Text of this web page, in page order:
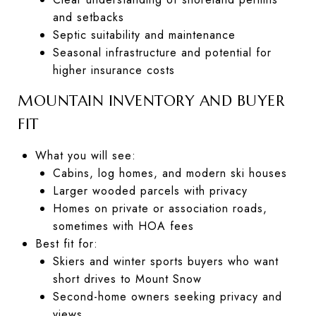
and setbacks
Septic suitability and maintenance
Seasonal infrastructure and potential for
higher insurance costs
MOUNTAIN INVENTORY AND BUYER
FIT
What you will see:
Cabins, log homes, and modern ski houses
Larger wooded parcels with privacy
Homes on private or association roads,
sometimes with HOA fees
Best fit for:
Skiers and winter sports buyers who want
short drives to Mount Snow
Second-home owners seeking privacy and